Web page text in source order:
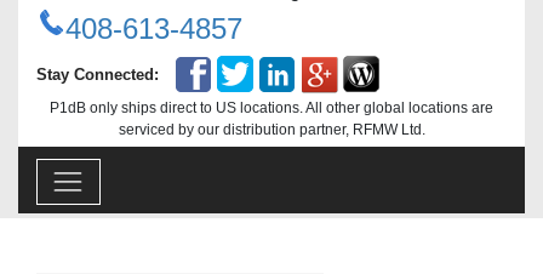
408-613-4857
Stay Connected:
P1dB only ships direct to US locations. All other global locations are
serviced by our distribution partner, RFMW Ltd.